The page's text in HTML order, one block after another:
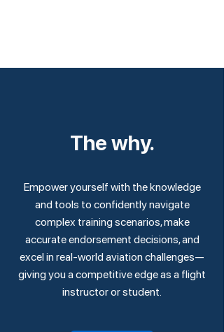
The why.
Empower yourself with the knowledge
and tools to confidently navigate
complex training scenarios, make
accurate endorsement decisions, and
excel in real-world aviation challenges—
giving you a competitive edge as a flight
instructor or student.